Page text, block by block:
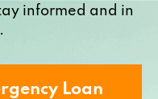
informed and in
Loan